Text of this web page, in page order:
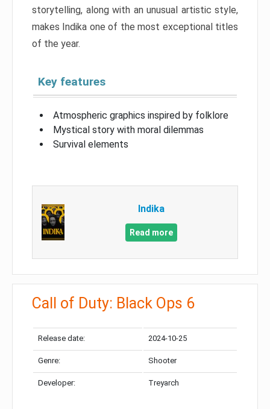
storytelling, along with an unusual artistic style,
makes Indika one of the most exceptional titles
of the year.
Key features
Atmospheric graphics inspired by folklore
Mystical story with moral dilemmas
Survival elements
Indika
Read more
Call of Duty: Black Ops 6
Release date: 2024-10-25
Genre: Shooter
Developer: Treyarch